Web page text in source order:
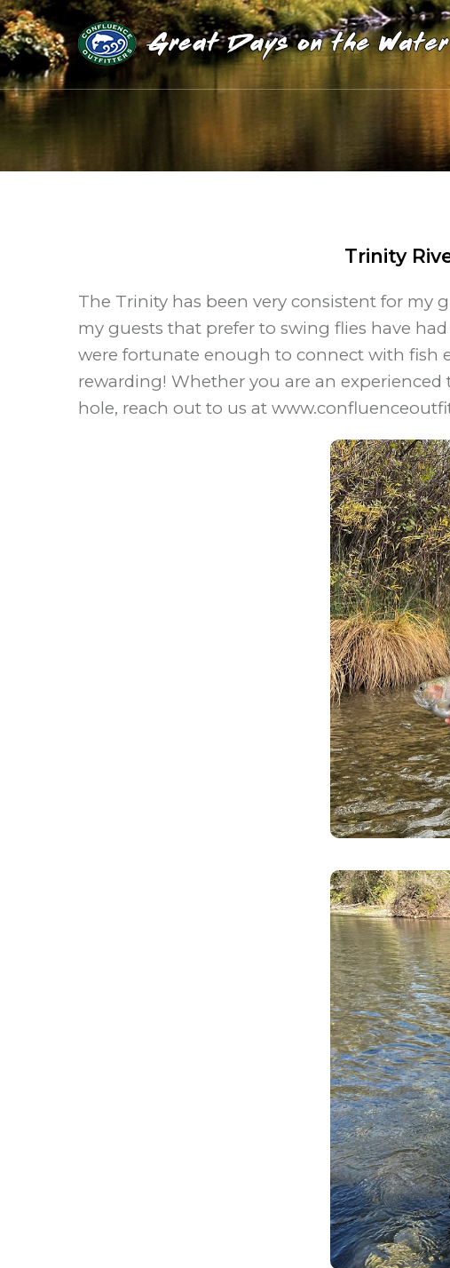
Trinity
The Trinity has been very consistent for my
my guests that prefer to swing flies have
were fortunate enough to connect with fish
rewarding! Whether you are an
hole, reach out to us at